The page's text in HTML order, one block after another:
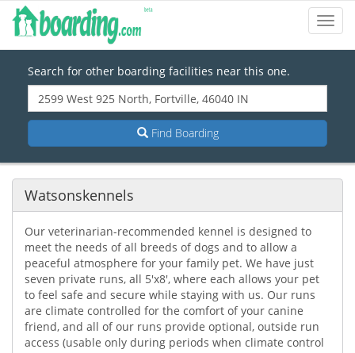
Search for other boarding facilities near this one.
Find Boarding
Watsonskennels
Our veterinarian-recommended kennel is designed to
meet the needs of all breeds of dogs and to allow a
peaceful atmosphere for your family pet. We have just
seven private runs, all 5'x8', where each allows your pet
to feel safe and secure while staying with us. Our runs
are climate controlled for the comfort of your canine
friend, and all of our runs provide optional, outside run
access (usable only during periods when climate control